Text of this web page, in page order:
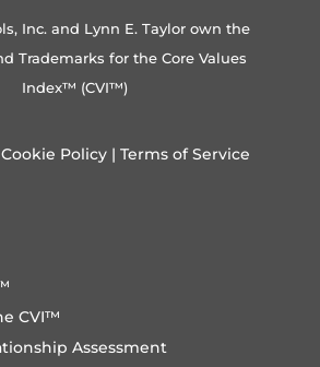
Inc. and Lynn E. Taylor own the
Trademarks for the Core Values
Index™ (CVI™)
Cookie Policy| Terms of Service
CVI™
Assessment